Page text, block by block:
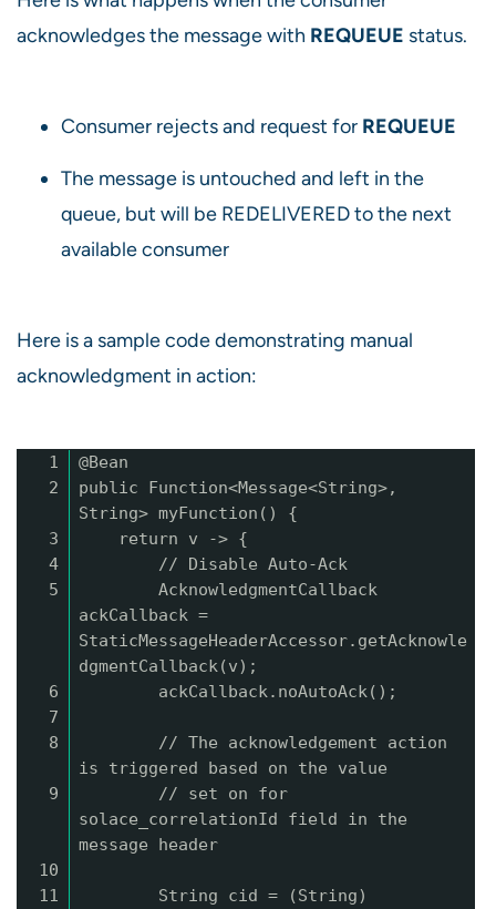
acknowledges the message with REQUEUE status.
Consumer rejects and request for REQUEUE
The message is untouched and left in the
queue, but will be REDELIVERED to the next
available consumer
Here is a sample code demonstrating manual
acknowledgment in action:
1
@Bean
2
public Function<Message<String>,
String> myFunction() {
3
return v -> {
4
// Disable Auto-Ack
5
AcknowledgmentCallback
ackCallback =
StaticMessageHeaderAccessor.getAcknowle
dgmentCallback(v);
6
ackCallback.noAutoAck();
7
8
// The acknowledgement action
is triggered based on the value
9
// set on for
solace_correlationId field in the
message header
10
11
String cid = (String)